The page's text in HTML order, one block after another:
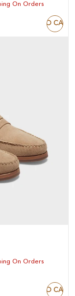
On Orders
ADD TO CART
On Orders
ADD TO CART